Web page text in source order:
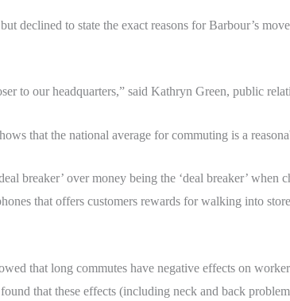
declined to state the exact reasons for Barbour’s
to our headquarters,” said Kathryn Green, public
that the national average for commuting is a
breaker’ over money being the ‘deal breaker’ when
that offers customers rewards for walking into
that long commutes have negative effects on
that these effects (including neck and back